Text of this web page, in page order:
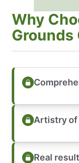
Why
Grounds
Artistry of
Real